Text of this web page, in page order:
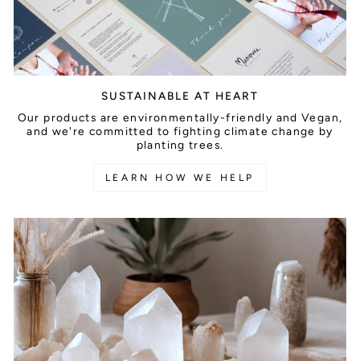
SUSTAINABLE AT HEART
Our products are environmentally-friendly and Vegan,
and we're committed to fighting climate change by
planting trees.
LEARN HOW WE HELP